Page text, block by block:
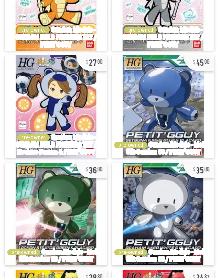
pre-owned pre-owned
2700
pre-owned
4500
pre-owned
3600
pre-owned
3500
pre-owned